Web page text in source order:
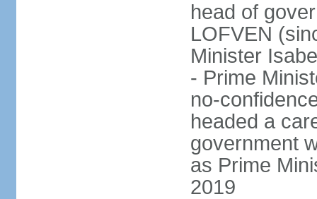
head of
LOFVEN
Minister
- Prime
no-
headed a
government
as Prime
2019